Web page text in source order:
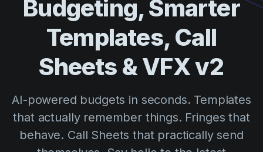
Shooting Schedules
VFX Breakdown
Script Analysis
Script Sides
Call Sheets
Blog
Cinemagic
Customer Stories
Directing
Distribution
Resources
Referral Program
Webinars & Events
Templates
Guides
Search
Try for
Budgeting,Smarter
Templates, Call
Sheets &VFXv2
AI-powered budgets in seconds. Templates
that actually remember things. Fringes that
behave. Call Sheets that practically send